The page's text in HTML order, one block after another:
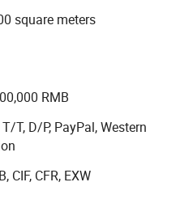
have 6 advanced
Our main products
PVC, PU glove, Cut
and Touch-Screen gloves
work gloves you like, free
rounded process, and we
square meters
RMB
T/T, D/P, PayPal, Western
CIF, CFR, EXW